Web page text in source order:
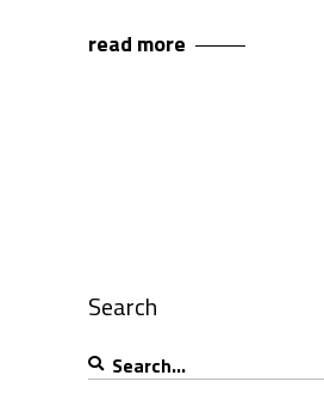
read more
Search
Search
for: